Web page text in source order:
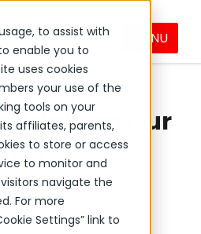
to assist with
enable you to
uses cookies
your use of the
tools on your
affiliates, parents,
to store or access
to monitor and
navigate the
For more
Settings” link to
MENU
Lights
Brighten Our